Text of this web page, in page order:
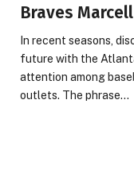
Braves
In recent seasons,
future with the
attention among
outlets. The phrase…